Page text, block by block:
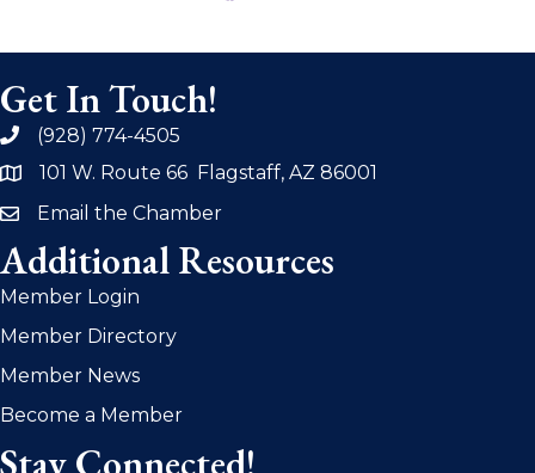
Get In Touch!
phone(928) 774-4505
address101 W. Route 66 Flagstaff, AZ 86001
emailEmail the Chamber
Additional Resources
Member Login
Member Directory
Member News
Become a Member